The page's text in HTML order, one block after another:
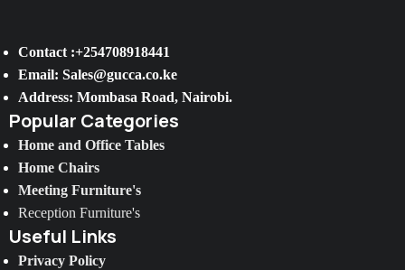
Contact :+254708918441
Email: Sales@gucca.co.ke
Address: Mombasa Road, Nairobi.
Popular Categories
Home and Office Tables
Home Chairs
Meeting Furniture's
Reception Furniture's
Useful Links
Privacy Policy